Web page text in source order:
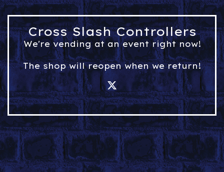
Cross Slash Controllers
We're vending at an event right now!
The shop will reopen when we return!